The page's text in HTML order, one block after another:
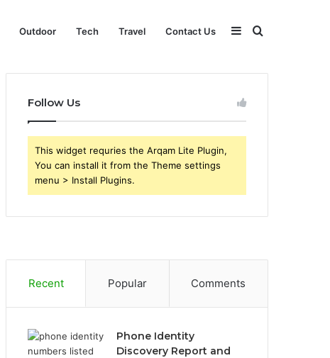
Outdoor Tech Travel Contact Us Search
Sidebar
Follow Us
This widget requries the Arqam Lite Plugin,
You can install it from the Theme settings
menu > Install Plugins.
Recent Popular Comments
Phone Identity
Discovery Report and